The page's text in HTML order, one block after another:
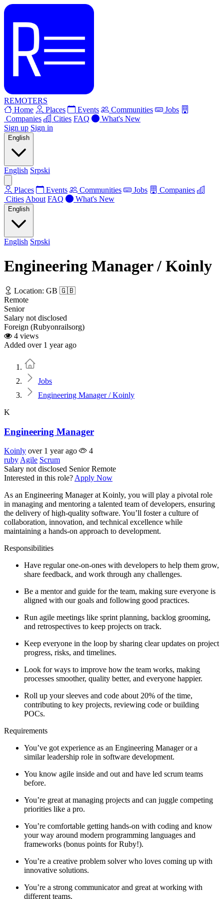
REMOTERS
Home
Places Events Communities
Jobs
Companies
Cities FAQ
What's New
Sign up Sign in
English
English Srpski
Places Events Communities Jobs
Companies
Cities About FAQ What's New
English
English Srpski
Engineering Manager / Koinly
Location: GB 🇬🇧
Remote
Senior
Salary not disclosed
Foreign (Rubyonrailsorg)
4 views
Added over 1 year ago
Jobs
Engineering Manager / Koinly
K
Engineering Manager
Koinly over 1 year ago
4
ruby Agile Scrum
Salary not disclosed Senior Remote
Interested in this role? Apply Now
As an Engineering Manager at Koinly, you will play a pivotal role
in managing and mentoring a talented team of developers, ensuring
the delivery of high-quality software. You’ll foster a culture of
collaboration, innovation, and technical excellence while
maintaining a hands-on approach to development.
Responsibilities
Have regular one-on-ones with developers to help them grow,
share feedback, and work through any challenges.
Be a mentor and guide for the team, making sure everyone is
aligned with our goals and following good practices.
Run agile meetings like sprint planning, backlog grooming,
and retrospectives to keep projects on track.
Keep everyone in the loop by sharing clear updates on project
progress, risks, and timelines.
Look for ways to improve how the team works, making
processes smoother, quality better, and everyone happier.
Roll up your sleeves and code about 20% of the time,
contributing to key projects, reviewing code or building
POCs.
Requirements
You’ve got experience as an Engineering Manager or a
similar leadership role in software development.
You know agile inside and out and have led scrum teams
before.
You’re great at managing projects and can juggle competing
priorities like a pro.
You’re comfortable getting hands-on with coding and know
your way around modern programming languages and
frameworks (bonus points for Ruby!).
You’re a creative problem solver who loves coming up with
innovative solutions.
You’re a strong communicator and great at working with
different teams.